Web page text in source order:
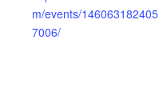
m/events/146063182405
7006/